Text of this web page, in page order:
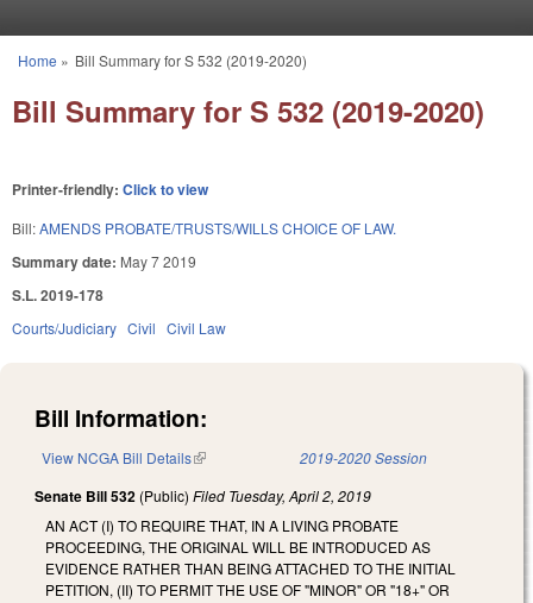
You are here
Home » Bill Summary for S 532 (2019-2020)
Bill Summary for S 532 (2019-2020)
Printer-friendly: Click to view
Bill:AMENDS PROBATE/TRUSTS/WILLS CHOICE OF LAW.
Summary date: May 7 2019
S.L. 2019-178
Courts/Judiciary Civil Civil Law
Bill Information:
View NCGA Bill Details(link is external) 2019-2020 Session
Senate Bill 532 (Public) Filed Tuesday, April 2, 2019
AN ACT (I) TO REQUIRE THAT, IN A LIVING PROBATE
PROCEEDING, THE ORIGINAL WILL BE INTRODUCED AS
EVIDENCE RATHER THAN BEING ATTACHED TO THE INITIAL
PETITION, (II) TO PERMIT THE USE OF "MINOR" OR "18+" OR